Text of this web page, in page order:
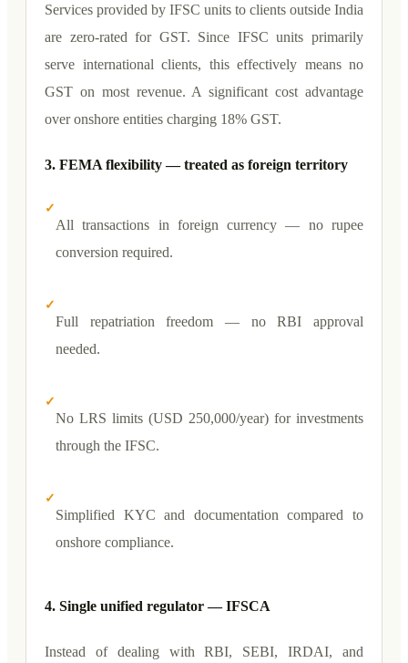
Services provided by IFSC units to clients outside India
are zero-rated for GST. Since IFSC units primarily
serve international clients, this effectively means no
GST on most revenue. A significant cost advantage
over onshore entities charging 18% GST.
3. FEMA flexibility — treated as foreign territory
✓
All transactions in foreign currency — no rupee
conversion required.
✓
Full repatriation freedom — no RBI approval
needed.
✓
No LRS limits (USD 250,000/year) for investments
through the IFSC.
✓
Simplified KYC and documentation compared to
onshore compliance.
4. Single unified regulator — IFSCA
Instead of dealing with RBI, SEBI, IRDAI, and